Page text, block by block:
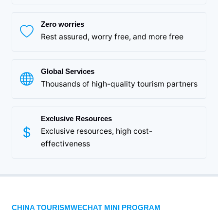
Zero worries
Rest assured, worry free, and more free
Global Services
Thousands of high-quality tourism partners
Exclusive Resources
Exclusive resources, high cost-
effectiveness
CHINA TOURISMWECHAT MINI PROGRAM